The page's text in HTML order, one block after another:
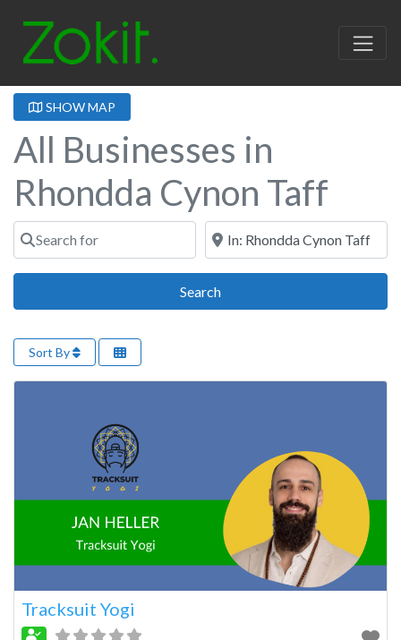
SHOW MAP
All Businesses in
Rhondda Cynon Taff
Search for Near
SearchSearch
Sort By
Tracksuit Yogi